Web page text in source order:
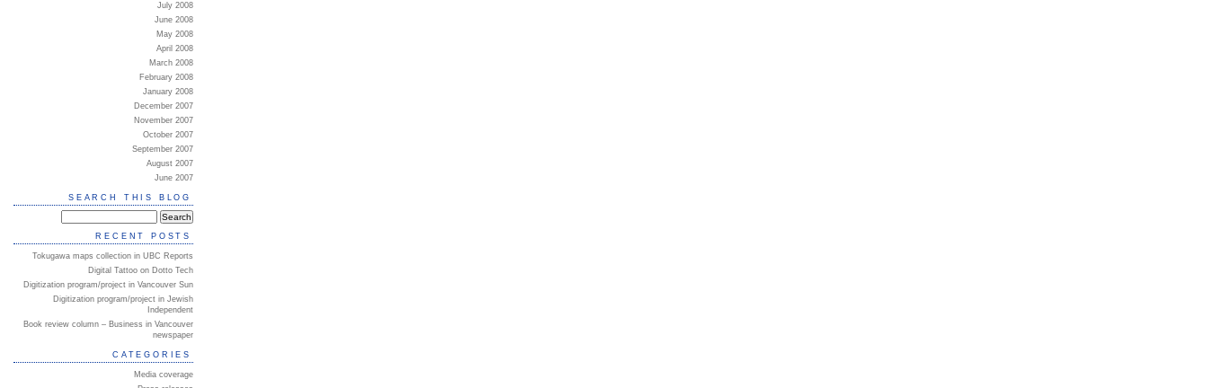
July 2008
June 2008
May 2008
April 2008
March 2008
February 2008
January 2008
December 2007
November 2007
October 2007
September 2007
August 2007
June 2007
SEARCH THIS BLOG
RECENT POSTS
Tokugawa maps collection in UBC Reports
Digital Tattoo on Dotto Tech
Digitization program/project in Vancouver Sun
Digitization program/project in Jewish
Independent
Book review column – Business in Vancouver
newspaper
CATEGORIES
Media coverage